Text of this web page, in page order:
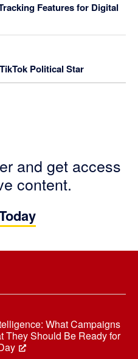
Features for Digital
Political Star
and get access
content.
What Campaigns
They Should Be Ready for